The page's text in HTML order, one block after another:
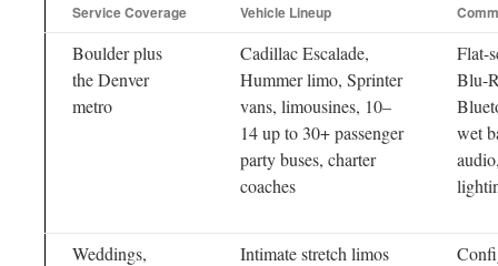
Service Coverage Vehicle Lineup
Boulder plus
the Denver
metro
Cadillac Escalade,
Hummer limo, Sprinter
vans, limousines, 10–
14 up to 30+ passenger
party buses, charter
coaches
Flat-
Blu-
wet
Weddings,
Intimate stretch limos